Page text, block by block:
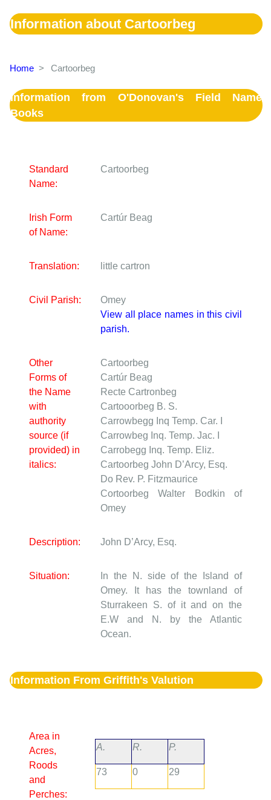
Information about Cartoorbeg
Home > Cartoorbeg
Information from O'Donovan's Field Name
Books
Standard
Name:
Cartoorbeg
Irish Form
of Name:
Cartúr Beag
Translation: little cartron
Civil Parish:
Omey
View all place names in this civil
parish.
Other
Forms of
the Name
with
authority
source (if
provided) in
italics:
Cartoorbeg
Cartúr Beag
Recte Cartronbeg
Cartooorbeg B. S.
Carrowbegg Inq Temp. Car. I
Carrowbeg Inq. Temp. Jac. I
Carrobegg Inq. Temp. Eliz.
Cartoorbeg John D’Arcy, Esq.
Do Rev. P. Fitzmaurice
CortoorbegWalter Bodkin of
Omey
Description: John D’Arcy, Esq.
Situation:
In the N. side of the Island of
Omey. It has the townland of
Sturrakeen S. of it and on the
E.W and N. by the Atlantic
Ocean.
Information From Griffith's Valution
Area in
Acres,
Roods
and
Perches:
A. R. P.
73 0 29